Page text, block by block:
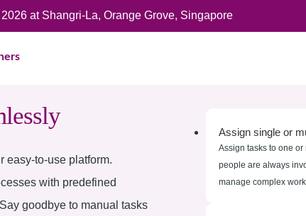
at Shangri-La, Orange Grove, Singapore
easy-to-use platform.
with predefined
goodbye to manual tasks
Assign single or
Assign tasks to one
people are always
manage complex